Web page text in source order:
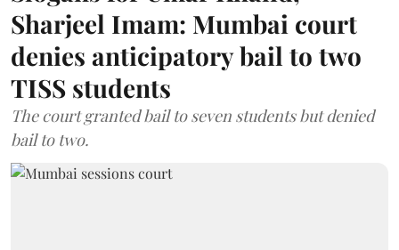
Sharjeel Imam: Mumbai court
denies anticipatory bail to two
TISS students
The court granted bail to seven students but denied
bail to two.